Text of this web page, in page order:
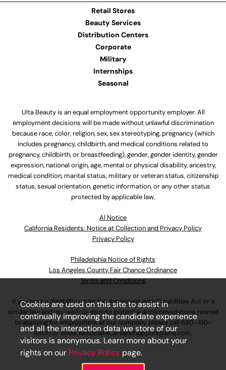
Retail Stores
Beauty Services
Distribution Centers
Corporate
Military
Internships
Seasonal
Ulta Beauty is an equal employment opportunity employer. All
employment decisions will be made without unlawful discrimination
because race, color, religion, sex, sex stereotyping, pregnancy (which
includes pregnancy, childbirth, and medical conditions related to
pregnancy, childbirth, or breastfeeding), gender, gender identity, gender
expression, national origin, age, mental or physical disability, ancestry,
medical condition, marital status, military or veteran status, citizenship
status, sexual orientation, genetic information, or any other status
protected by applicable law.
Al Notice
California Residents: Notice at Collection and Privacy Policy
Privacy Policy
Philadelphia Notice of Rights
Los Angeles County Fair Chance Ordinance
Terms and Conditions
If you have a disability under the Americans with Disabilities Act or a
similar law and you wish to discuss potential accommodations related
to applying for employment at our company, please call 630-410-
4800or emailAssociateCareandSupport@ulta.com.
Cookies are used on this site to assist in
continually improving the candidate experience
and all the interaction data we store of our
visitors is anonymous. Learn more about your
rights on our Privacy Policy page.